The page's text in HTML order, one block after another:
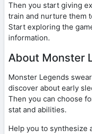
Then you start giving
train and nurture them
Start exploring the
information.
About Monster
Monster Legends
discover about early
Then you can choose
stat and abilities.
Help you to synthesize